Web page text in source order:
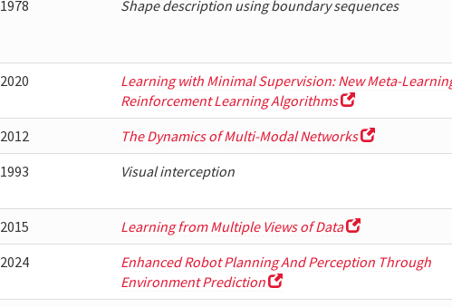
1978
Shape description using boundary sequences
2020
Learning with Minimal Supervision: New Meta-
Reinforcement Learning Algorithms
2012 The Dynamics of Multi-Modal Networks
1993 Visual interception
2015 Learning from Multiple Views of Data
2024
Enhanced Robot Planning And Perception Through
Environment Prediction